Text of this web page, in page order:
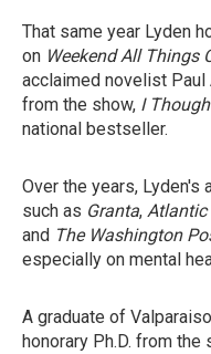
That same year Lyden
on Weekend All Things
acclaimed novelist Paul
from the show, I
national bestseller.
Over the years, Lyden's
such as Granta,
and The Washington
especially on mental
A graduate of
honorary Ph.D. from